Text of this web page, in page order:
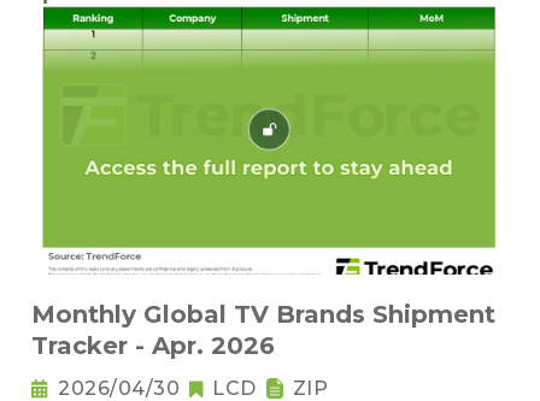
Monthly Global TV Brands Shipment
Tracker - Apr. 2026
2026/04/30 LCD ZIP